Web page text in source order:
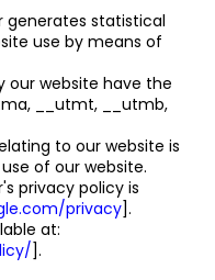
generates statistical
use by means of
our website have the
__utmt, __utmb,
to our website is
of our website.
privacy policy is
privacy].
at:
].